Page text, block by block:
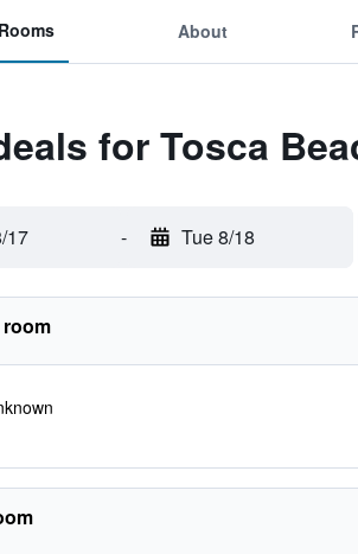
Rooms About
for Tosca
17 - Tue 8/18